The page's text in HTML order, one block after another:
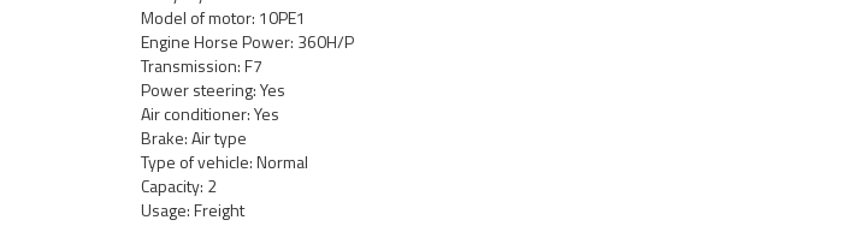
Model of motor: 10PE1
Engine Horse Power: 360H/P
Transmission: F7
Power steering: Yes
Air conditioner: Yes
Brake: Air type
Type of vehicle: Normal
Capacity: 2
Usage: Freight